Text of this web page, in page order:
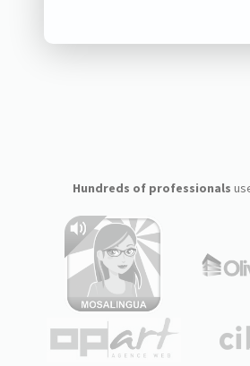
Hundreds of professionals